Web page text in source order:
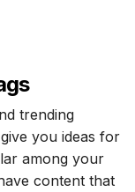
trending
you ideas for
among your
content that